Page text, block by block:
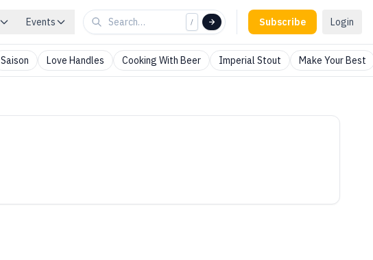
Events / Subscribe Login
Saison Love Handles Cooking With Beer Imperial Stout Make Your Best